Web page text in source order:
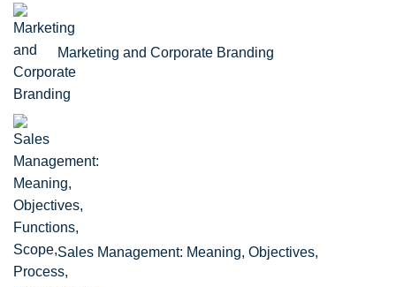
Marketing and Corporate Branding
Sales Management: Meaning, Objectives,